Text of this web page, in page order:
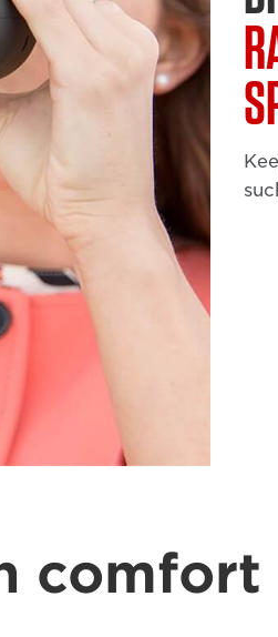
comfort